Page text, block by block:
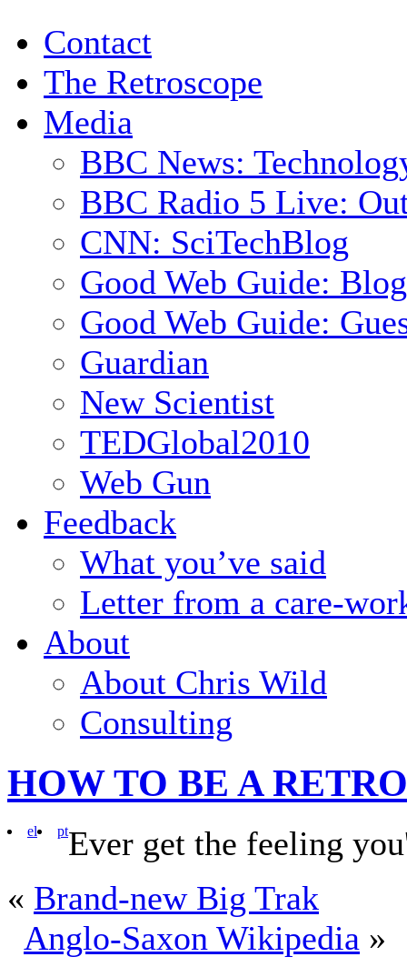
Contact
The Retroscope
Media
BBC News:
BBC Radio 5 Live:
CNN: SciTechBlog
Good Web Guide:
Good Web Guide:
Guardian
New Scientist
TEDGlobal2010
Web Gun
Feedback
What you’ve said
Letter from a care-
About
About Chris Wild
Consulting
HOW TO BE A
el ptEver get the feeling
« Brand-new Big Trak
Anglo-Saxon Wikipedia »